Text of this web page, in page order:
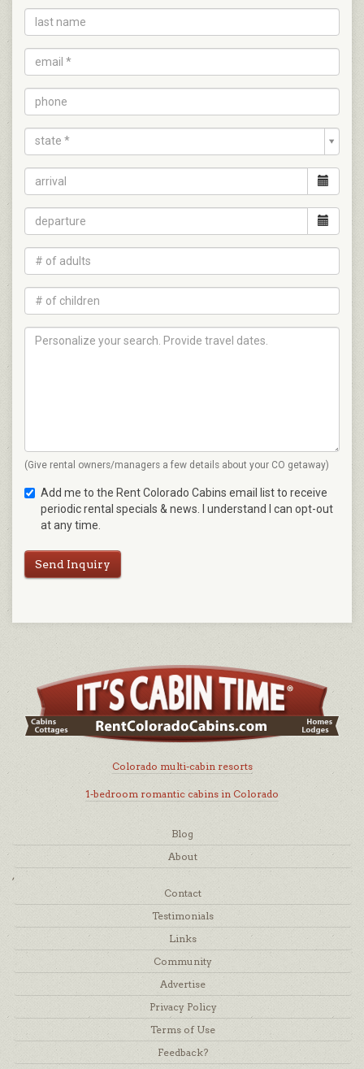
state *
(Give rental owners/managers a few details about your CO getaway)
Add me to the Rent Colorado Cabins email list to receive
periodic rental specials & news. I understand I can opt-out
at any time.
Send Inquiry
Colorado multi-cabin resorts
1-bedroom romantic cabins in Colorado
Blog
About
,
Contact
Testimonials
Links
Community
Advertise
Privacy Policy
Terms of Use
Feedback?